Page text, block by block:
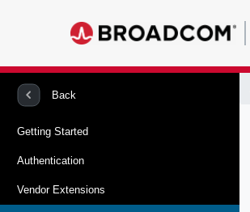
Back
Getting Started
Authentication
Vendor Extensions